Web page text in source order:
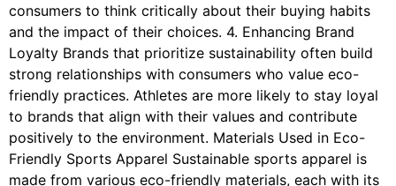
consumers to think critically about their buying habits
and the impact of their choices. 4. Enhancing Brand
Loyalty Brands that prioritize sustainability often build
strong relationships with consumers who value eco-
friendly practices. Athletes are more likely to stay loyal
to brands that align with their values and contribute
positively to the environment. Materials Used in Eco-
Friendly Sports Apparel Sustainable sports apparel is
made from various eco-friendly materials, each with its